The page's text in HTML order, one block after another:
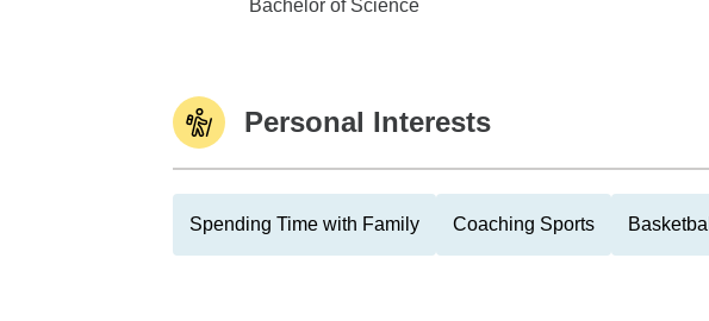
Marquette University
Bachelor of Science
Personal Interests
Spending Time with Family Coaching Sports Basketball